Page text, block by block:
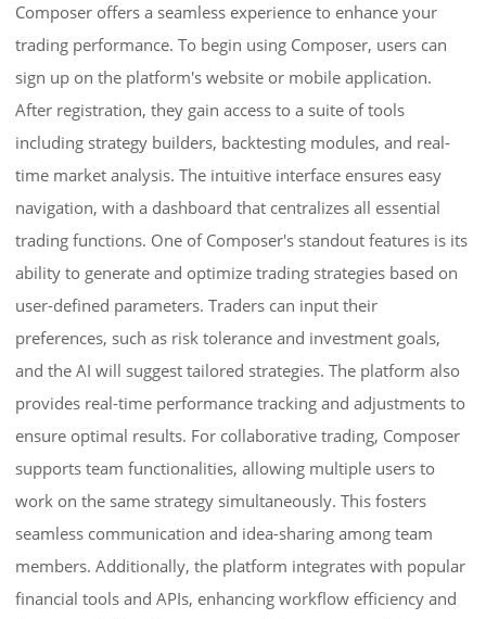
Composer offers a seamless experience to enhance your
trading performance. To begin using Composer, users can
sign up on the platform's website or mobile application.
After registration, they gain access to a suite of tools
including strategy builders, backtesting modules, and real-
time market analysis. The intuitive interface ensures easy
navigation, with a dashboard that centralizes all essential
trading functions. One of Composer's standout features is its
ability to generate and optimize trading strategies based on
user-defined parameters. Traders can input their
preferences, such as risk tolerance and investment goals,
and the AI will suggest tailored strategies. The platform also
provides real-time performance tracking and adjustments to
ensure optimal results. For collaborative trading, Composer
supports team functionalities, allowing multiple users to
work on the same strategy simultaneously. This fosters
seamless communication and idea-sharing among team
members. Additionally, the platform integrates with popular
financial tools and APIs, enhancing workflow efficiency and